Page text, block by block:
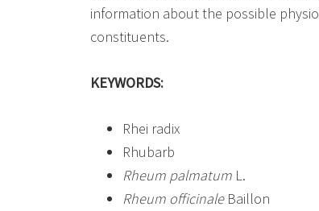
information about the possible
constituents.
KEYWORDS:
Rhei radix
Rhubarb
Rheum palmatum L.
Rheum officinaleBaillon